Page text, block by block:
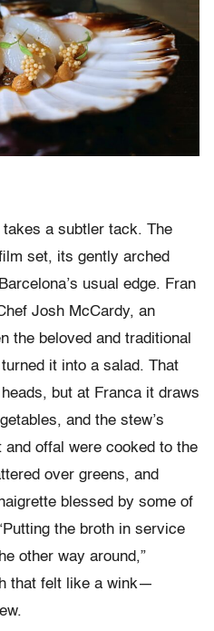
a subtler tack. The
set, its gently arched
usual edge. Fran
Josh McCardy, an
the beloved and traditional
it into a salad. That
but at Franca it draws
and the stew’s
offal were cooked to the
over greens, and
blessed by some of
the broth in service
other way around,”
that felt like a wink—